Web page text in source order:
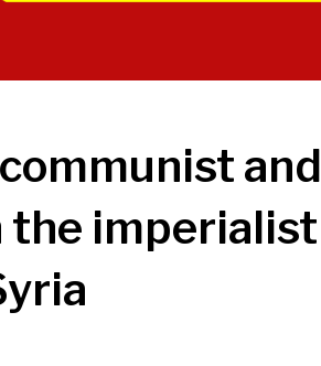
and
the imperialist